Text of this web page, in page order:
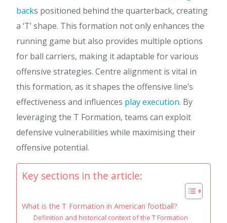
backs positioned behind the quarterback, creating
a ‘T’ shape. This formation not only enhances the
running game but also provides multiple options
for ball carriers, making it adaptable for various
offensive strategies. Centre alignment is vital in
this formation, as it shapes the offensive line’s
effectiveness and influences play execution. By
leveraging the T Formation, teams can exploit
defensive vulnerabilities while maximising their
offensive potential.
Key sections in the article:
What is the T Formation in American football?
Definition and historical context of the T Formation